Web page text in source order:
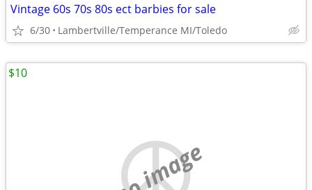
Vintage 60s 70s 80s ect barbies for sale
6/30 Lambertville/Temperance MI/Toledo
no image
$10